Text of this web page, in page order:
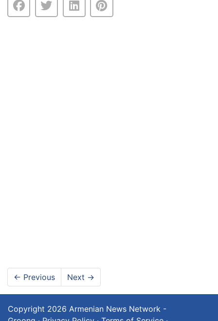
← Previous Next →
Copyright 2026 Armenian News Network -